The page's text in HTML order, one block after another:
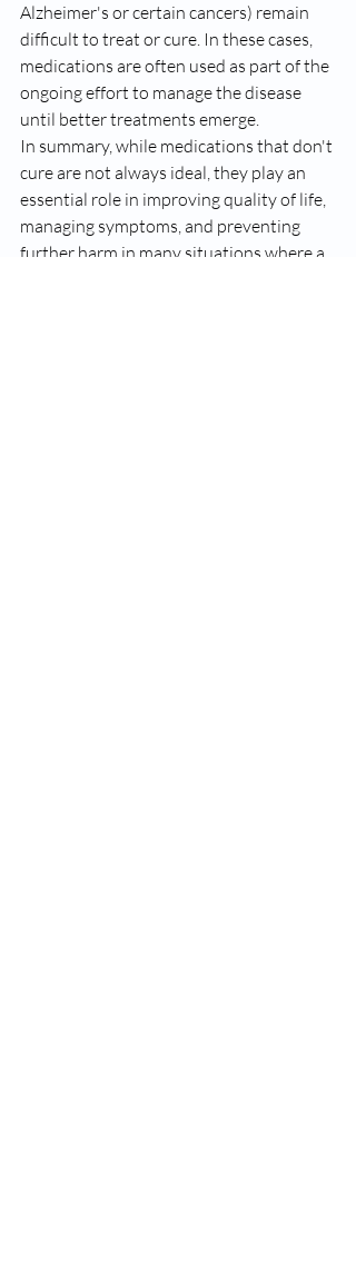
Alzheimer's or certain cancers) remain
difficult to treat or cure. In these cases,
medications are often used as part of the
ongoing effort to manage the disease
until better treatments emerge.
In summary, while medications that don't
cure are not always ideal, they play an
essential role in improving quality of life,
managing symptoms, and preventing
further harm in many situations where a